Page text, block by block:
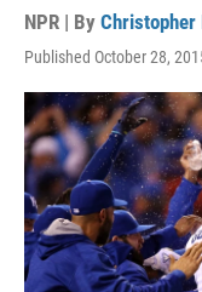
NPR | By Christopher
Published October 28,